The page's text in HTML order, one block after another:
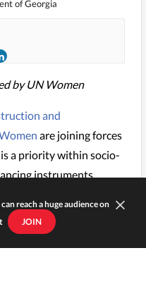
of Georgia
by UN Women
and
are joining forces
a priority within socio-
instruments.
reach a huge audience on
JOIN